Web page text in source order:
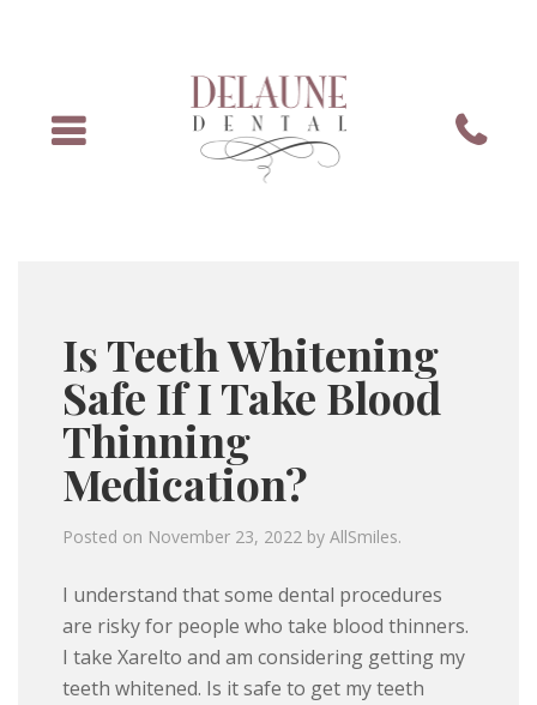
Is Teeth Whitening
Safe If I Take Blood
Thinning
Medication?
Posted on November 23, 2022 byAllSmiles.
I understand that some dental procedures
are risky for people who take blood thinners.
I take Xarelto and am considering getting my
teeth whitened. Is it safe to get my teeth